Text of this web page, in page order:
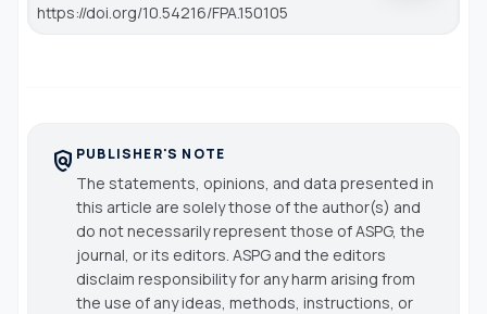
https://doi.org/10.54216/FPA.150105
policy PUBLISHER'S NOTE
The statements, opinions, and data presented in
this article are solely those of the author(s) and
do not necessarily represent those of ASPG, the
journal, or its editors. ASPG and the editors
disclaim responsibility for any harm arising from
the use of any ideas, methods, instructions, or